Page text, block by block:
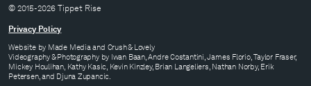
© 2015-2026 Tippet Rise
Privacy Policy
Website by Made Mediaand Crush & Lovely
Videography & Photography by Iwan Baan, Andre Costantini, James Florio, Taylor Fraser,
Mickey Houlihan, Kathy Kasic, Kevin Kinzley, Brian Langeliers, Nathan Norby, Erik
Petersen, and Djuna Zupancic.